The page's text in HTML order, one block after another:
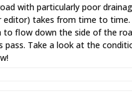
with particularly poor
editor) takes from time to
to flow down the side of the
pass. Take a look at the